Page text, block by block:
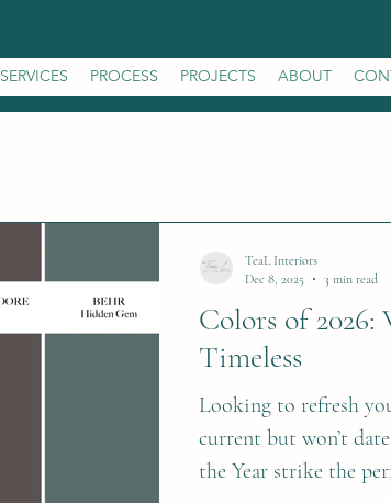
SERVICES PROCESS PROJECTS ABOUT
Colors of 2026:
Timeless
Looking to refresh
current but won’t
the Year strike the
TeaL Interiors
Dec 8, 2025
3 min read